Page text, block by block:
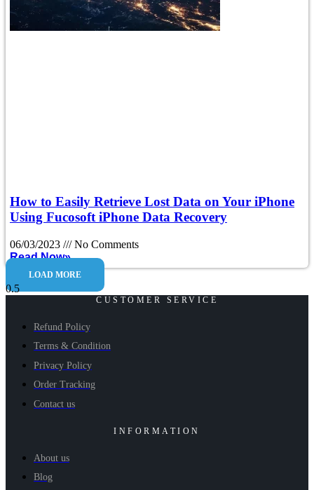
How to Easily Retrieve Lost Data on Your iPhone
Using Fucosoft iPhone Data Recovery
06/03/2023
No Comments
Read Now»
LOAD MORE
CUSTOMER SERVICE
Refund Policy
Terms & Condition
Privacy Policy
Order Tracking
Contact us
INFORMATION
About us
Blog